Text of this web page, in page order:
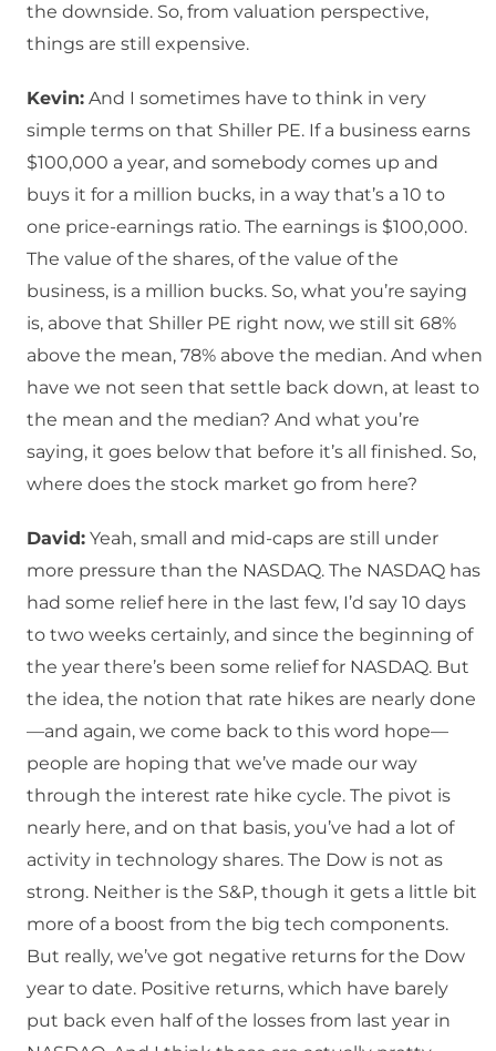
the downside. So, from valuation perspective,
things are still expensive.
Kevin: And I sometimes have to think in very
simple terms on that Shiller PE. If a business earns
$100,000 a year, and somebody comes up and
buys it for a million bucks, in a way that’s a 10 to
one price-earnings ratio. The earnings is $100,000.
The value of the shares, of the value of the
business, is a million bucks. So, what you’re saying
is, above that Shiller PE right now, we still sit 68%
above the mean, 78% above the median. And when
have we not seen that settle back down, at least to
the mean and the median? And what you’re
saying, it goes below that before it’s all finished. So,
where does the stock market go from here?
David: Yeah, small and mid-caps are still under
more pressure than the NASDAQ. The NASDAQ has
had some relief here in the last few, I’d say 10 days
to two weeks certainly, and since the beginning of
the year there’s been some relief for NASDAQ. But
the idea, the notion that rate hikes are nearly done
—and again, we come back to this word hope—
people are hoping that we’ve made our way
through the interest rate hike cycle. The pivot is
nearly here, and on that basis, you’ve had a lot of
activity in technology shares. The Dow is not as
strong. Neither is the S&P, though it gets a little bit
more of a boost from the big tech components.
But really, we’ve got negative returns for the Dow
year to date. Positive returns, which have barely
put back even half of the losses from last year in